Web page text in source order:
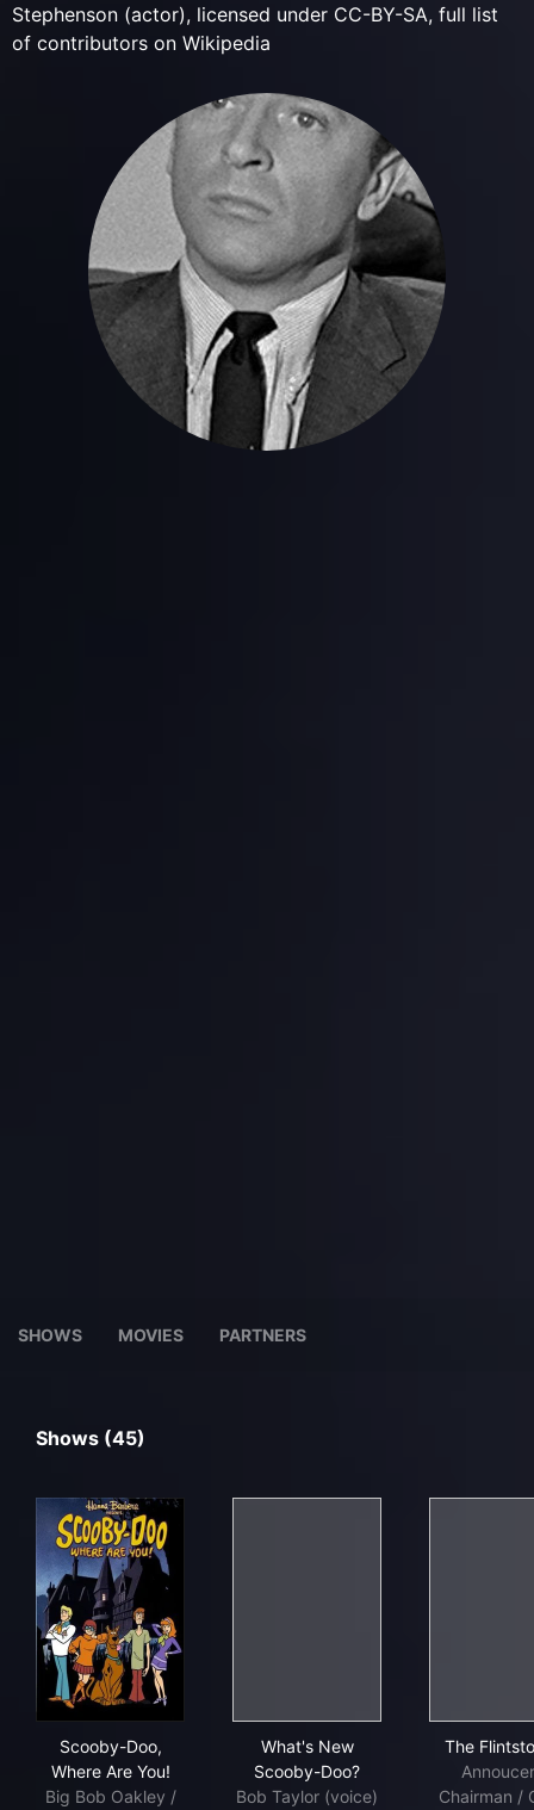
Stephenson (actor), licensed under CC-BY-SA, full list
of contributors on Wikipedia
SHOWS MOVIES PARTNERS
Shows (45)
Scooby-Doo,
Where Are You!
Big Bob Oakley /
What's New
Scooby-Doo?
Bob Taylor (voice)
The
Chairman /